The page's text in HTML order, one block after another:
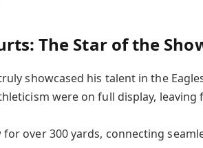
The Star of the
showcased his talent in the
were on full display,
over 300 yards, connecting